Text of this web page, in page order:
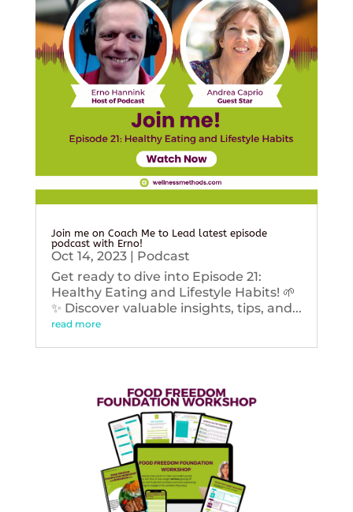
Join me on Coach Me to Lead latest episode
podcast with Erno!
Oct 14, 2023| Podcast
Get ready to dive into Episode 21:
Healthy Eating and Lifestyle Habits! 🌱
✨ Discover valuable insights, tips, and...
read more